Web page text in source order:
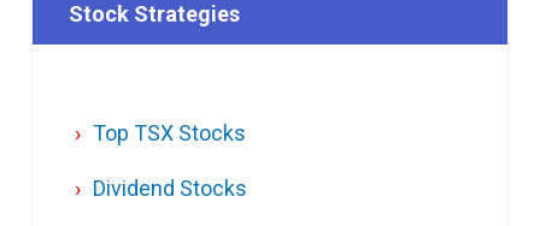
Stock Strategies
Top TSX Stocks
Dividend Stocks